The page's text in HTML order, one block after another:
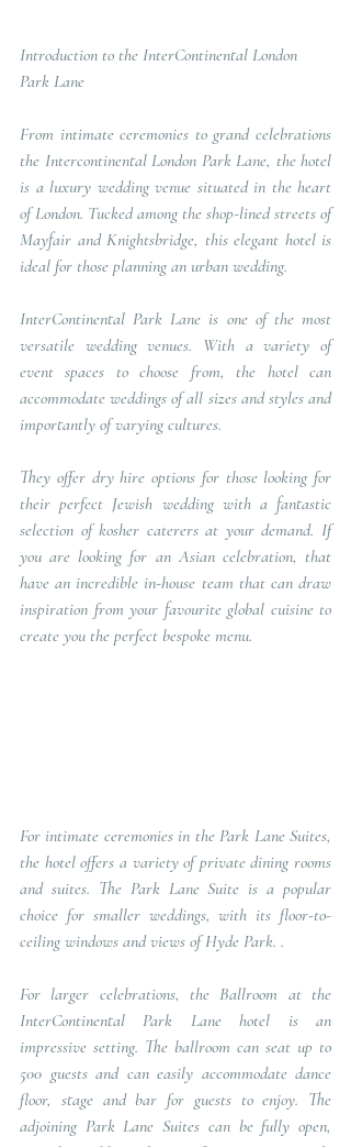
Introduction to the InterContinental London
Park Lane
From intimate ceremonies to grand celebrations
the Intercontinental London Park Lane, the hotel
is a luxury wedding venue situated in the heart
of London. Tucked among the shop-lined streets of
Mayfair and Knightsbridge, this elegant hotel is
ideal for those planning an urban wedding.
InterContinental Park Lane is one of the most
versatile wedding venues. With a variety of
event spaces to choose from, the hotel can
accommodate weddings of all sizes and styles and
importantly of varying cultures.
They offer dry hire options for those looking for
their perfect Jewish wedding with a fantastic
selection of kosher caterers at your demand. If
you are looking for an Asian celebration, that
have an incredible in-house team that can draw
inspiration from your favourite global cuisine to
create you the perfect bespoke menu.
For intimate ceremonies in the Park Lane Suites,
the hotel offers a variety of private dining rooms
and suites. The Park Lane Suite is a popular
choice for smaller weddings, with its floor-to-
ceiling windows and views of Hyde Park. .
For larger celebrations, the Ballroom at the
InterContinental Park Lane hotel is an
impressive setting. The ballroom can seat up to
500 guests and can easily accommodate dance
floor, stage and bar for guests to enjoy. The
adjoining Park Lane Suites can be fully open,